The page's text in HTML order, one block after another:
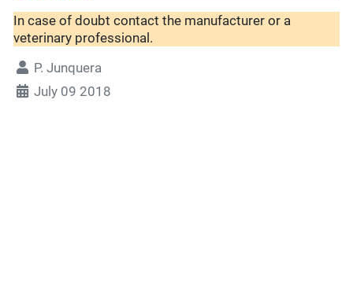
In case of doubt contact the manufacturer or a
veterinary professional.
P. Junquera
July 09 2018